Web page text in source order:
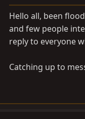
Hello all, been
and few people
reply to everyone
Catching up to